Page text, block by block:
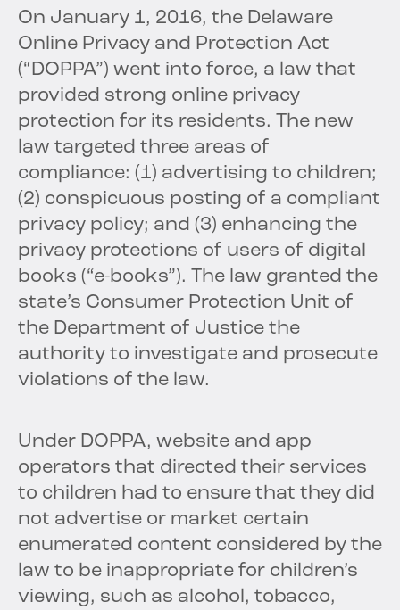
On January 1, 2016, the Delaware
Online Privacy and Protection Act
(“DOPPA”) went into force, a law that
provided strong online privacy
protection for its residents. The new
law targeted three areas of
compliance: (1) advertising to children;
(2) conspicuous posting of a compliant
privacy policy; and (3) enhancing the
privacy protections of users of digital
books (“e-books”). The law granted the
state’s Consumer Protection Unit of
the Department of Justice the
authority to investigate and prosecute
violations of the law.
Under DOPPA, website and app
operators that directed their services
to children had to ensure that they did
not advertise or market certain
enumerated content considered by the
law to be inappropriate for children’s
viewing, such as alcohol, tobacco,